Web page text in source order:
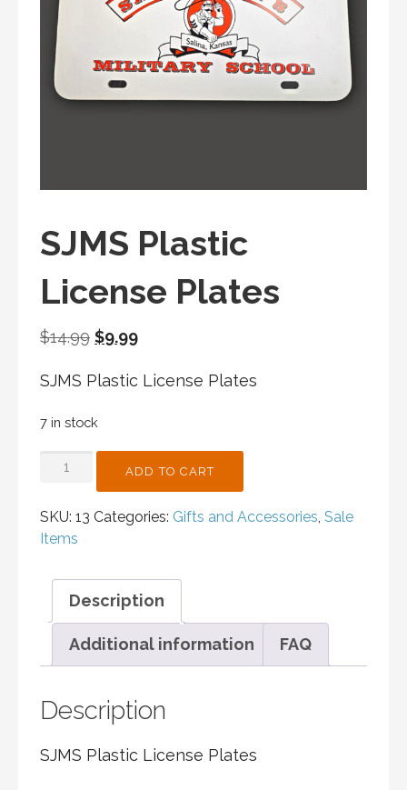
SJMS Plastic
License Plates
$14.99 Original
was:
$9.99Current
is:
SJMS Plastic License Plates
7 in stock
SJMS
PLATES
QUANTITY
ADD TO CART
SKU: 13 Categories: Gifts and Accessories Sale
Items
Description
Additional information FAQ
Description
SJMS Plastic License Plates